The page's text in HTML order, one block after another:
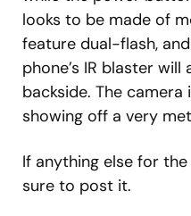
looks to be made of
feature dual-flash,
phone’s IR blaster
backside. The
showing off a very
If anything else for
sure to post it.